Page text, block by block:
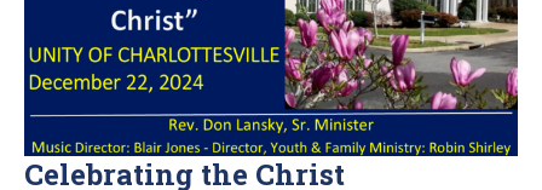
Celebrating the Christ